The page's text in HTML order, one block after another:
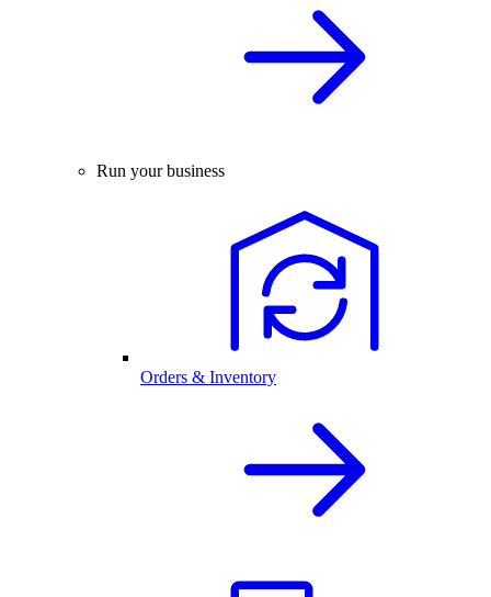
Run your business
Orders & Inventory